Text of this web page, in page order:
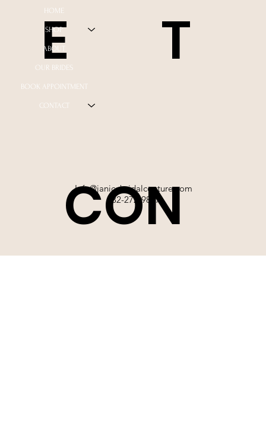
T
Info@janicebridalcouture.com
832-272-9897
CON
E
HOME
SHOP
ABOUT
OUR BRIDES
BOOK APPOINTMENT
CONTACT